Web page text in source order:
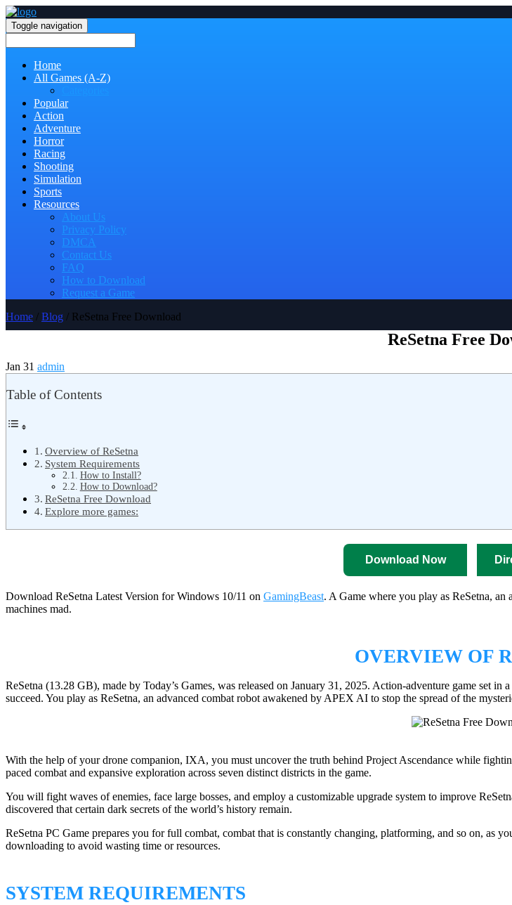
Toggle navigation
Home
All Games (A-Z)
Popular
Action
Adventure
Horror
Racing
Shooting
Simulation
Sports
Resources
About Us
Privacy Policy
DMCA
Contact Us
FAQ
How to Download
Request a Game
Home / Blog / ReSetna Free Download
ReSetna Free
Jan 31 admin
Table of Contents
Overview of ReSetna
System Requirements
How to Install?
How to Download?
ReSetna Free Download
Explore more games:
Download Now
Download ReSetna Latest Version for Windows 10/11 on GamingBeast. A Game where you play as ReSetna,
machines mad.
OVERVIEW OF
ReSetna (13.28 GB), made by Today’s Games, was released on January 31, 2025. Action-adventure game set
succeed. You play as ReSetna, an advanced combat robot awakened by APEX AI to stop the spread of the
With the help of your drone companion, IXA, you must uncover the truth behind Project Ascendance while
paced combat and expansive exploration across seven distinct districts in the game.
You will fight waves of enemies, face large bosses, and employ a customizable upgrade system to improve
discovered that certain dark secrets of the world’s history remain.
ReSetna PC Game prepares you for full combat, combat that is constantly changing, platforming, and so on, as
downloading to avoid wasting time or resources.
SYSTEM REQUIREMENTS